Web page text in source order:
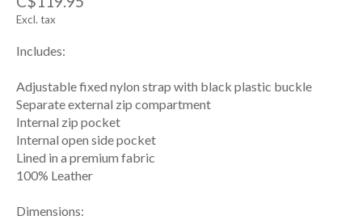
Excl. tax
Includes:
Adjustable fixed nylon strap with black plastic buckle
Separate external zip compartment
Internal zip pocket
Internal open side pocket
Lined in a premium fabric
100% Leather
Dimensions: